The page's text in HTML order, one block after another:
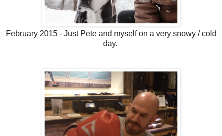
February 2015 - Just Pete and myself on a very snowy / cold
day.